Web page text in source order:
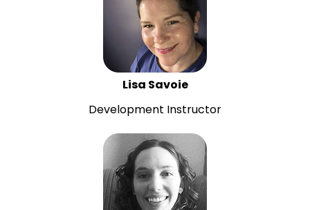
Lisa Savoie
Development Instructor